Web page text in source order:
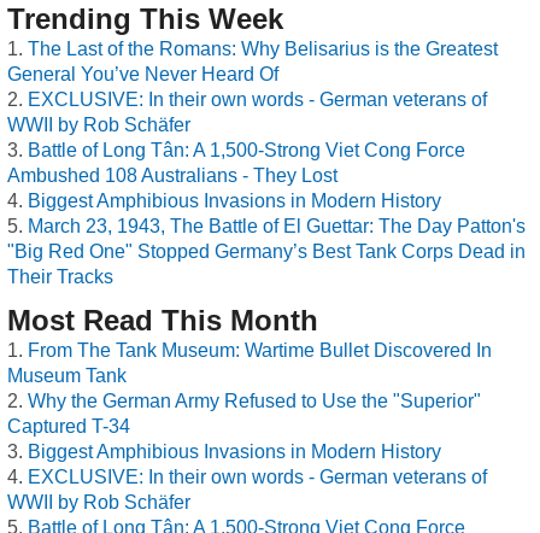
Trending This Week
The Last of the Romans: Why Belisarius is the Greatest
General You’ve Never Heard Of
EXCLUSIVE: In their own words - German veterans of
WWII by Rob Schäfer
Battle of Long Tân: A 1,500-Strong Viet Cong Force
Ambushed 108 Australians - They Lost
Biggest Amphibious Invasions in Modern History
March 23, 1943, The Battle of El Guettar: The Day Patton's
"Big Red One" Stopped Germany’s Best Tank Corps Dead in
Their Tracks
Most Read This Month
From The Tank Museum: Wartime Bullet Discovered In
Museum Tank
Why the German Army Refused to Use the "Superior"
Captured T-34
Biggest Amphibious Invasions in Modern History
EXCLUSIVE: In their own words - German veterans of
WWII by Rob Schäfer
Battle of Long Tân: A 1,500-Strong Viet Cong Force